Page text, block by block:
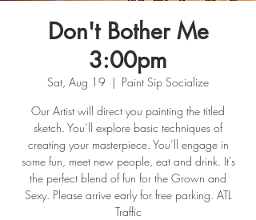
Don't Bother Me
3:00pm
Sat, Aug 19
  |
Paint Sip Socialize
Our Artist will direct you painting the titled
sketch. You’ll explore basic techniques of
creating your masterpiece. You’ll engage in
some fun, meet new people, eat and drink. It's
the perfect blend of fun for the Grown and
Sexy. Please arrive early for free parking. ATL
Traffic